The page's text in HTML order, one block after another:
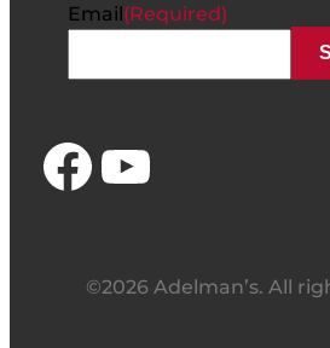
Email(Required)
Facebook YouTube
©2026 Adelman’s. All